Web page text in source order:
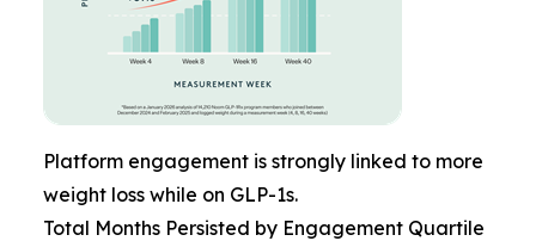
Platform engagement is strongly linked to more
weight loss while on GLP-1s.
Total Months Persisted by Engagement Quartile